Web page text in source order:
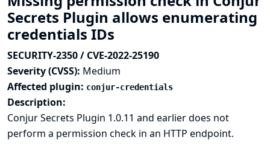
Secrets Plugin allows enumerating
credentials IDs
SECURITY-2350 / CVE-2022-25190
Severity (CVSS): Medium
Affected plugin: conjur-credentials
Description:
Conjur Secrets Plugin 1.0.11 and earlier does not
perform a permission check in an HTTP endpoint.